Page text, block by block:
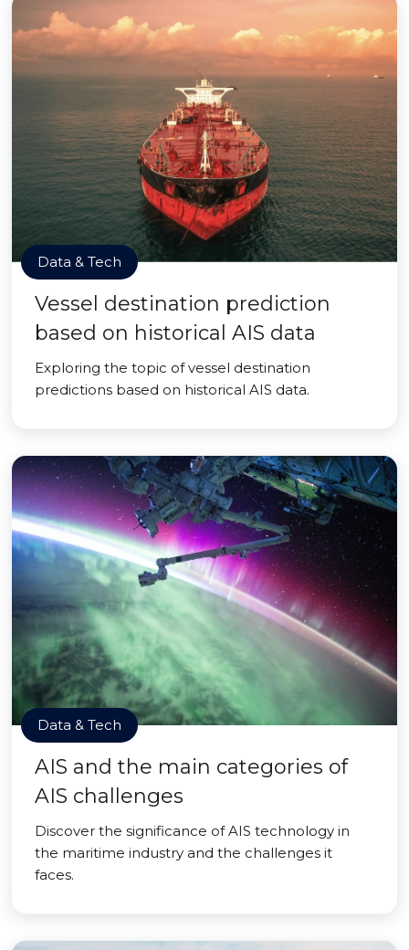
Data & Tech
Vessel destination prediction
based on historical AIS data
Exploring the topic of vessel destination
predictions based on historical AIS data.
Data & Tech
AIS and the main categories of
AIS challenges
Discover the significance of AIS technology in
the maritime industry and the challenges it
faces.